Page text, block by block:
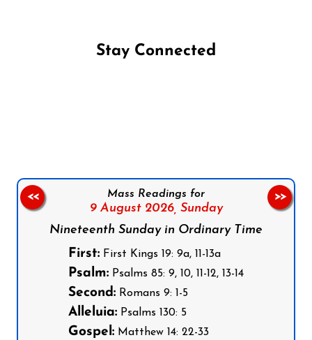
Stay Connected
Mass Readings for
9 August 2026, Sunday
Nineteenth Sunday in Ordinary Time
First: First Kings 19: 9a, 11-13a
Psalm: Psalms 85: 9, 10, 11-12, 13-14
Second: Romans 9: 1-5
Alleluia: Psalms 130: 5
Gospel: Matthew 14: 22-33
<< >>